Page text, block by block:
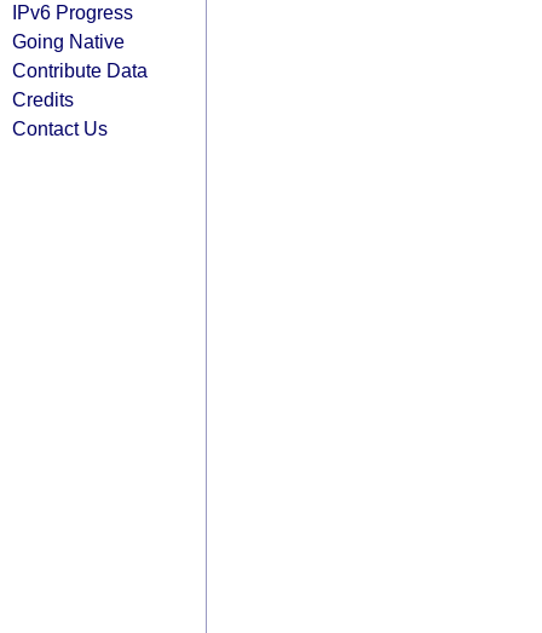
IPv6 Progress
Going Native
Contribute Data
Credits
Contact Us